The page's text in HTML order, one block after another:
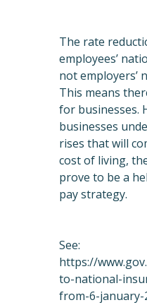
The rate
employees’
not employers’
This means
for businesses.
businesses
rises that will
cost of living,
prove to be a
pay strategy.
See:
https://
to-national-
from-6-january-